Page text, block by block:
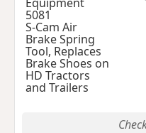
5081
S-Cam Air
Brake Spring
Tool, Replaces
Brake Shoes on
HD Tractors
and Trailers